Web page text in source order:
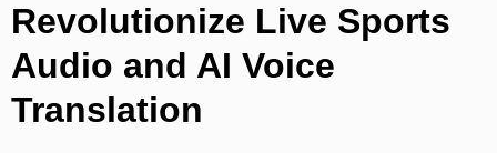
Revolutionize Live Sports
Audio and AI Voice
Translation